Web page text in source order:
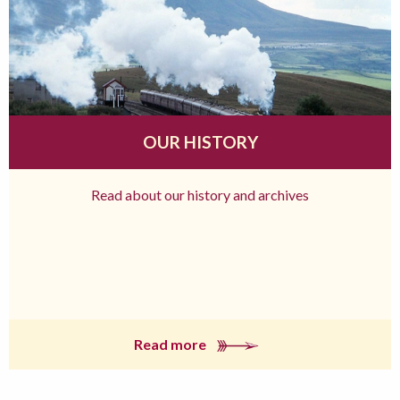
OUR HISTORY
Read about our history and archives
Read more